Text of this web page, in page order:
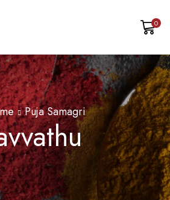
0
Puja Samagri